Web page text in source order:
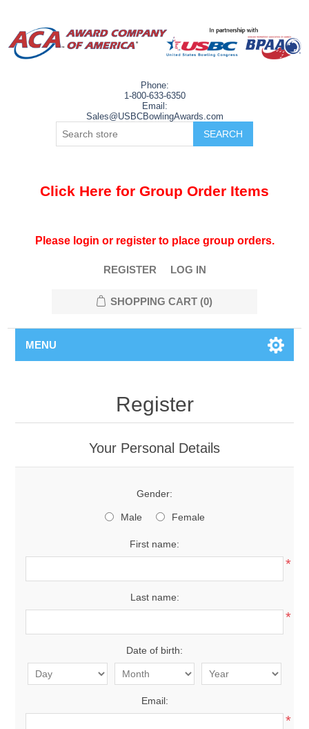
Phone:
1-800-633-6350
Email:
Sales@USBCBowlingAwards.com
Click Here for Group Order Items
Please login or register to place group orders.
REGISTER LOG IN
SHOPPING CART (0)
MENU
Register
Your Personal Details
Gender:
Male Female
First name:
*
Last name:
*
Date of birth:
Email:
*